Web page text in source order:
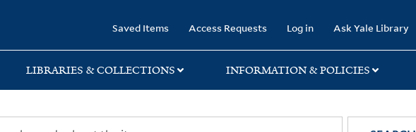
Saved Items Access Requests Log in Ask Yale Library
LIBRARIES & COLLECTIONS INFORMATION & POLICIES